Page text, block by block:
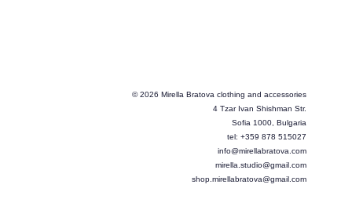
© 2026 Mirella Bratova clothing and accessories
4 Tzar Ivan Shishman Str.
Sofia 1000, Bulgaria
tel: +359 878 515027
info@mirellabratova.com
mirella.studio@gmail.com
shop.mirellabratova@gmail.com